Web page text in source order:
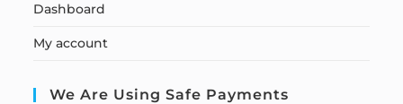
Dashboard
My account
We Are Using Safe Payments